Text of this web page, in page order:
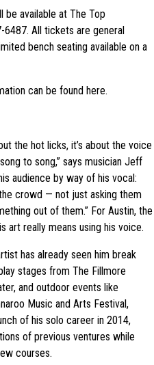
be available at The Top
6487. All tickets are general
bench seating available on a
can be found here.
the hot licks, it’s about the voice
to song,” says musician Jeff
audience by way of his vocal:
crowd — not just asking them
out of them.” For Austin, the
art really means using his voice.
has already seen him break
stages from The Fillmore
and outdoor events like
Music and Arts Festival,
of his solo career in 2014,
of previous ventures while
courses.